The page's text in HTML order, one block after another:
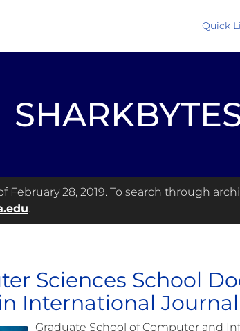
Quick
February 28, 2019. To search through
.
Sciences School
International Journal
Graduate School of Computer and